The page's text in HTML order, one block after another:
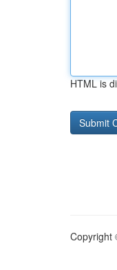
HTML is
Copyright